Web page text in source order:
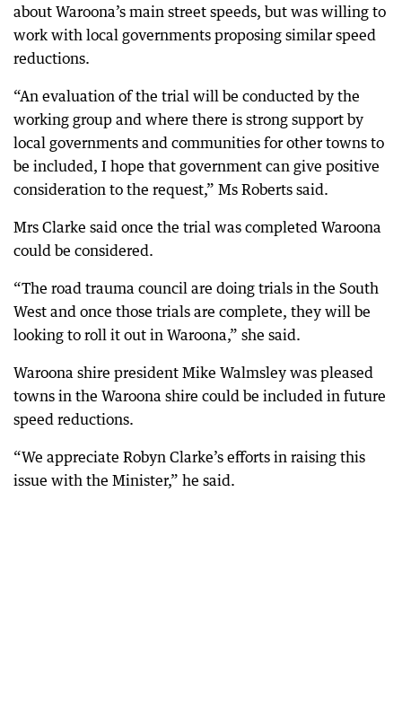
about Waroona’s main street speeds, but was willing to
work with local governments proposing similar speed
reductions.
“An evaluation of the trial will be conducted by the
working group and where there is strong support by
local governments and communities for other towns to
be included, I hope that government can give positive
consideration to the request,” Ms Roberts said.
Mrs Clarke said once the trial was completed Waroona
could be considered.
“The road trauma council are doing trials in the South
West and once those trials are complete, they will be
looking to roll it out in Waroona,” she said.
Waroona shire president Mike Walmsley was pleased
towns in the Waroona shire could be included in future
speed reductions.
“We appreciate Robyn Clarke’s efforts in raising this
issue with the Minister,” he said.